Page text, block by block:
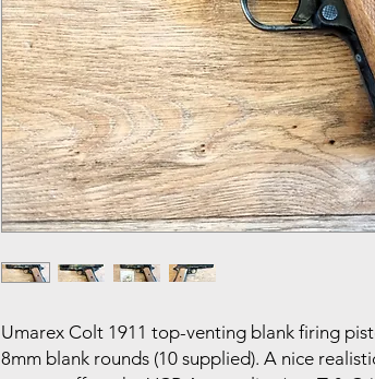
Umarex Colt 1911 top-venting blank firing
8mm blank rounds (10 supplied). A nice